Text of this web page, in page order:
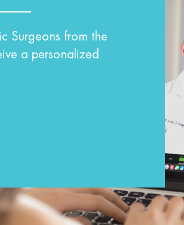
Surgeons from the
a personalized